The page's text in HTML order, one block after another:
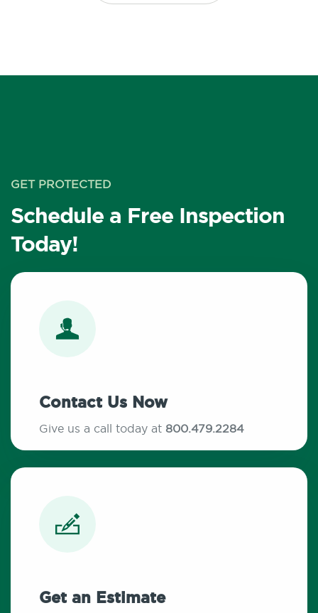
GET PROTECTED
Schedule a Free Inspection
Today!
Contact Us Now
Give us a call today at 800.479.2284
Get an Estimate